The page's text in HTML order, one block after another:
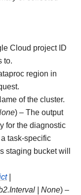
Cloud project ID
to.
region in
of the cluster.
) – The output
for the diagnostic
task-specific
staging bucket will
|
| None) –